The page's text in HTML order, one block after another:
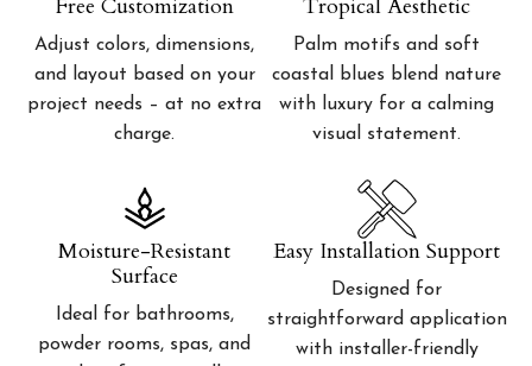
Free Customization
Adjust colors, dimensions,
and layout based on your
project needs – at no extra
charge.
Tropical Aesthetic
Palm motifs and soft
coastal blues blend nature
with luxury for a calming
visual statement.
Moisture-Resistant
Surface
Ideal for bathrooms,
powder rooms, spas, and
Easy Installation Support
Designed for
straightforward application
with installer-friendly